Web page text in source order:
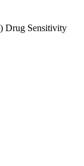
Drug Sensitivity